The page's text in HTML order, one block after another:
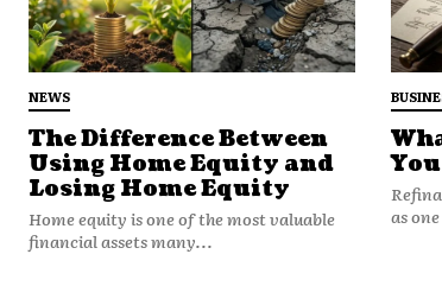
drive carefully, living in a high traffic zone
frequency tied to that ZIP code.
NEWS
The Difference Between
Using Home Equity and
Losing Home Equity
Home equity is one of the most valuable
financial assets many...
as